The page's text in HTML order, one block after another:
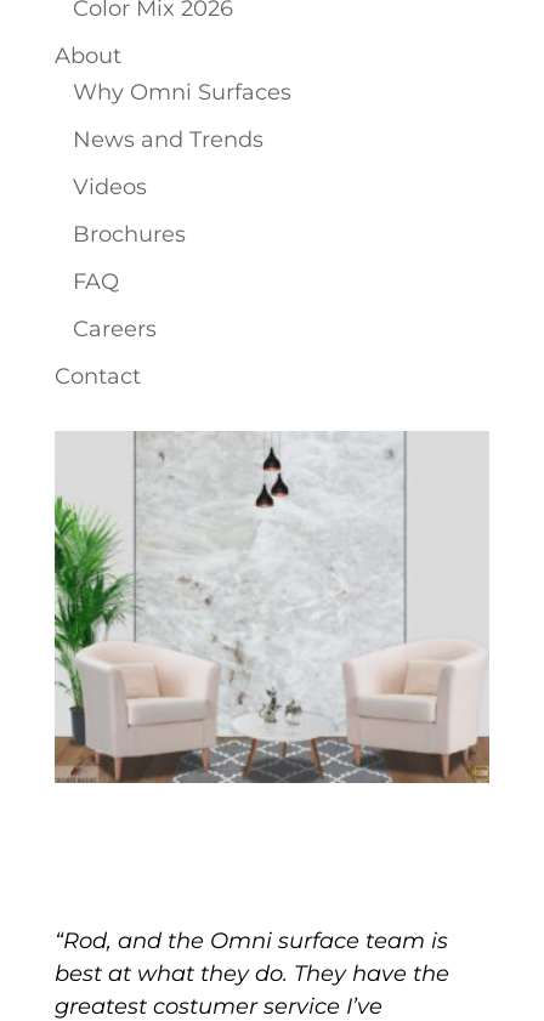
Color Mix 2026
About
Why Omni Surfaces
News and Trends
Videos
Brochures
FAQ
Careers
Contact
“Rod, and the Omni surface team is
best at what they do. They have the
greatest costumer service I’ve